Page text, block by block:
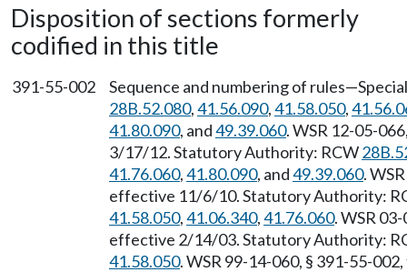
Disposition of sections formerly
codified in this title
391-55-002
Sequence and numbering of
28B.52.080,41.56.090,41.58.050,
41.80.090, and49.39.060. WSR 12-05-
3/17/12. Statutory Authority: RCW
41.76.060,41.80.090, and49.39.060.
effective 11/6/10. Statutory Authority:
41.58.050,41.06.340,41.76.060. WSR
effective 2/14/03. Statutory Authority:
41.58.050. WSR 99-14-060, § 391-55-